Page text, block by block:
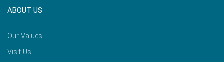
ABOUT US
Our Values
Visit Us